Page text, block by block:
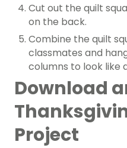
Cut out the quilt
on the back.
Combine the quilt
classmates and
columns to look like
Download
Project